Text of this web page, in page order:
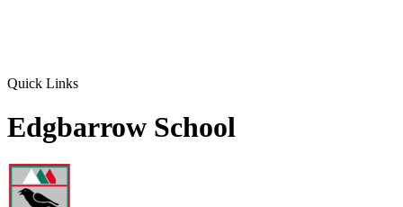
Quick Links
Edgbarrow School